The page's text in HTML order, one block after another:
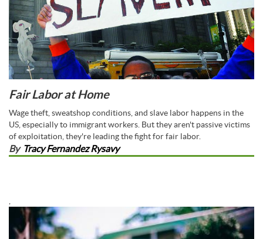
Fair Labor at Home
Wage theft, sweatshop conditions, and slave labor happens in the
US, especially to immigrant workers. But they aren't passive victims
of exploitation, they're leading the fight for fair labor.
By Tracy Fernandez Rysavy
,